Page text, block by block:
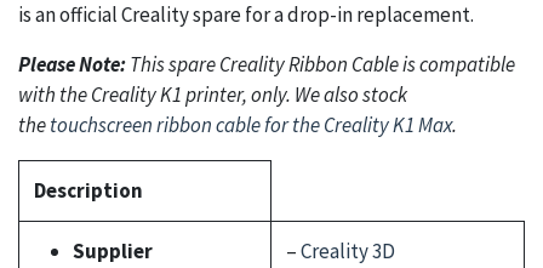
is an official Creality spare for a drop-in replacement.
Please Note:This spare Creality Ribbon Cable is compatible
with the Creality K1 printer, only. We also stock
thetouchscreen ribbon cable for the Creality K1 Max.
Description
Supplier –Creality 3D